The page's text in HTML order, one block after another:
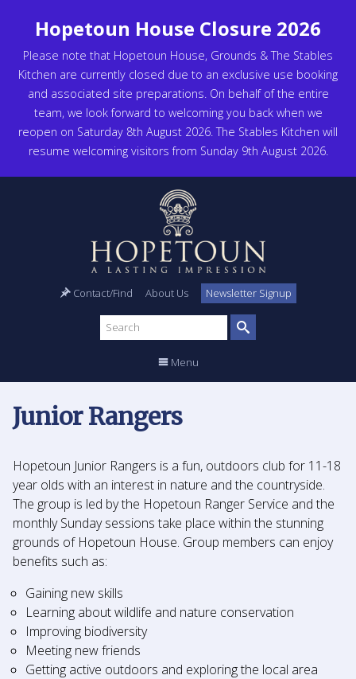
Hopetoun House Closure 2026
Please note that Hopetoun House, Grounds & The Stables
Kitchen are currently closed due to an exclusive use booking
and associated site preparations. On behalf of the entire
team, we look forward to welcoming you back when we
reopen on Saturday 8th August 2026. The Stables Kitchen will
resume welcoming visitors from Sunday 9th August 2026.
Contact/Find About Us Newsletter Signup
Search
site
Menu
Junior Rangers
Hopetoun Junior Rangers is a fun, outdoors club for 11-18
year olds with an interest in nature and the countryside.
The group is led by the Hopetoun Ranger Service and the
monthly Sunday sessions take place within the stunning
grounds of Hopetoun House. Group members can enjoy
benefits such as:
Gaining new skills
Learning about wildlife and nature conservation
Improving biodiversity
Meeting new friends
Getting active outdoors and exploring the local area